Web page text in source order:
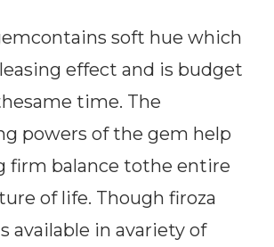
soft hue which
effect and is budget
time. The
powers of the gem help
firm balance tothe entire
of life. Though firoza
available in avariety of